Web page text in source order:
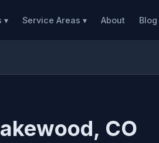
▾ Service Areas ▾ About Blog
CO